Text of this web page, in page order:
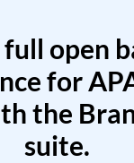
open
for
the
suite.